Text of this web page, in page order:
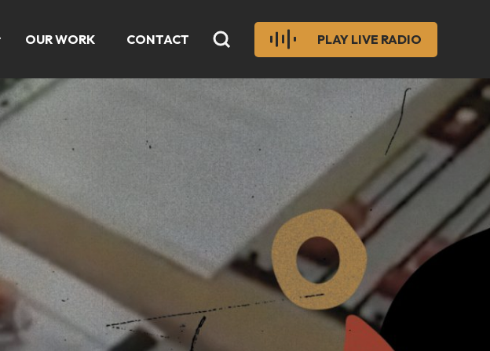
OUR WORK CONTACT PLAY LIVE RADIO